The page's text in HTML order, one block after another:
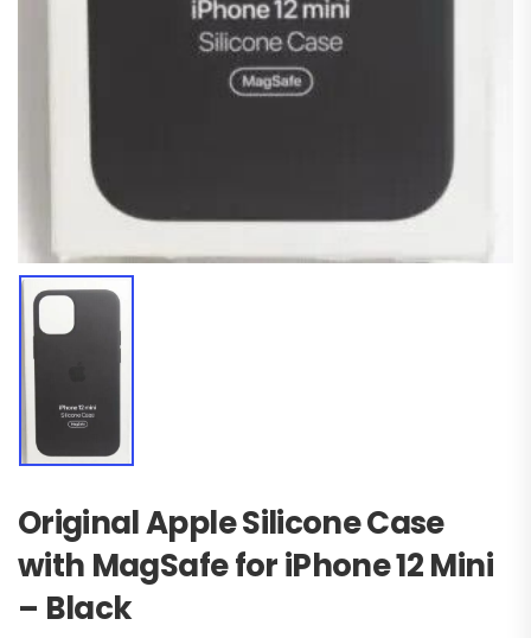
Original Apple Silicone Case
with MagSafe for iPhone 12 Mini
– Black